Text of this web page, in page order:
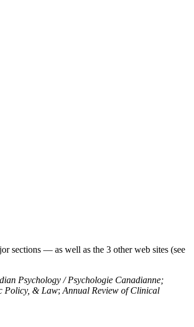
sections — as well as the 3 other web sites (see
Psychology / Psychologie Canadianne;
Policy, & Law; Annual Review of Clinical